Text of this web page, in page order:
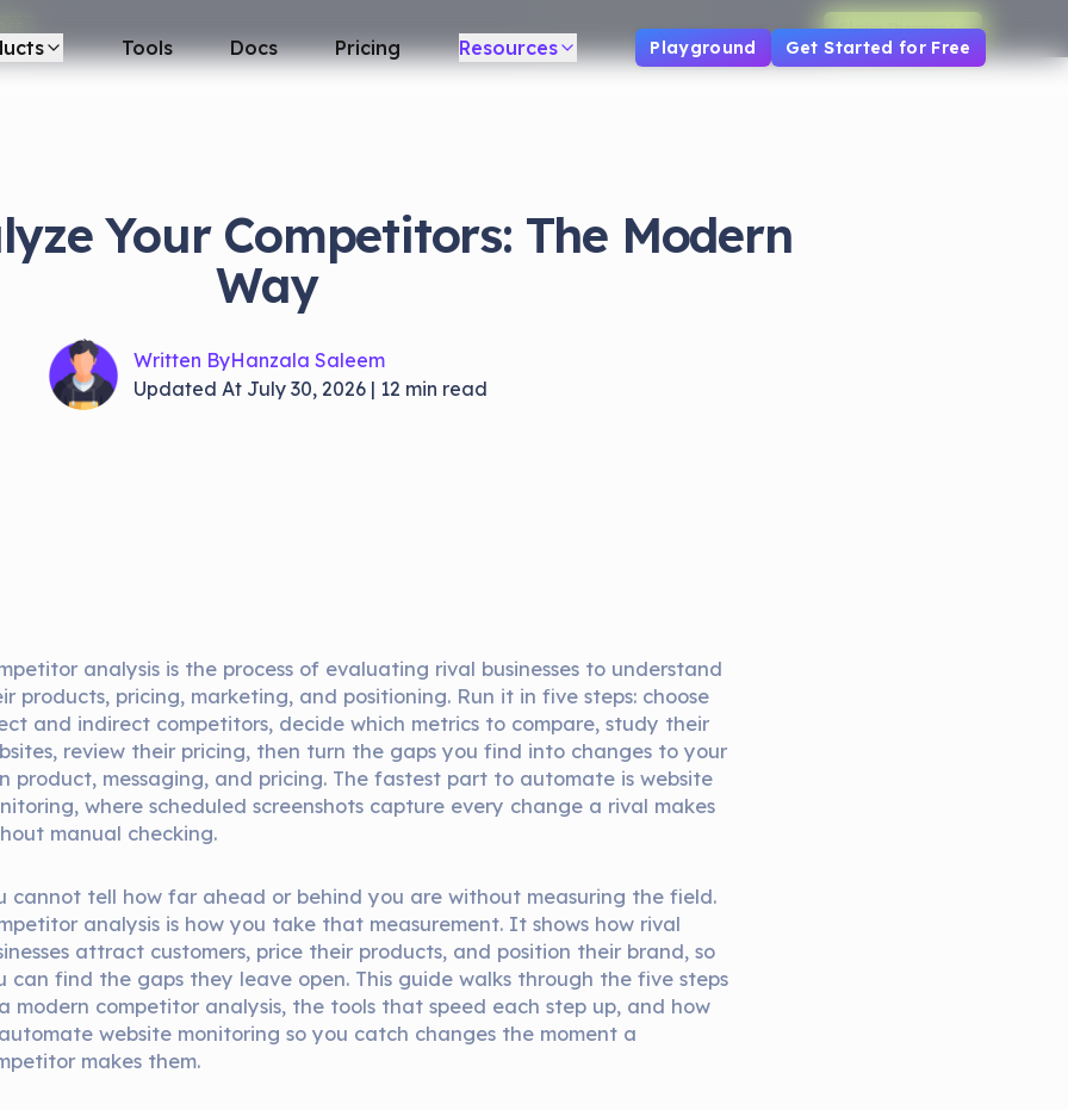
Claim Discount
Tools Docs Pricing Resources Playground Get Started for Free
Your Competitors: The Modern
Way
Written ByHanzala Saleem
Updated At July 30, 2026 | 12 min read
analysis is the process of evaluating rival businesses to understand
products, pricing, marketing, and positioning. Run it in five steps: choose
and indirect competitors, decide which metrics to compare, study their
review their pricing, then turn the gaps you find into changes to your
product, messaging, and pricing. The fastest part to automate is website
where scheduled screenshots capture every change a rival makes
manual checking.
cannot tell how far ahead or behind you are without measuring the field.
analysis is how you take that measurement. It shows how rival
attract customers, price their products, and position their brand, so
can find the gaps they leave open. This guide walks through the five steps
modern competitor analysis, the tools that speed each step up, and how
website monitoring so you catch changes the moment a
makes them.